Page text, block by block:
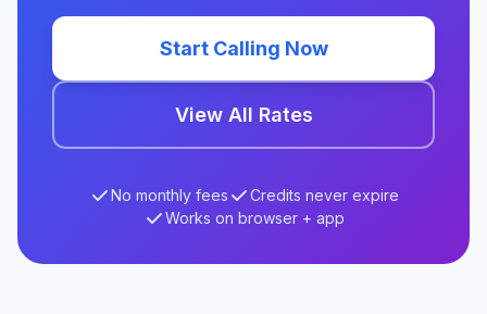
Start Calling Now
View All Rates
No monthly fees
Credits never expire
Works on browser + app